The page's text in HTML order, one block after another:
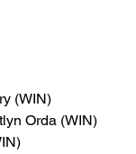
(WIN)
Orda (WIN)